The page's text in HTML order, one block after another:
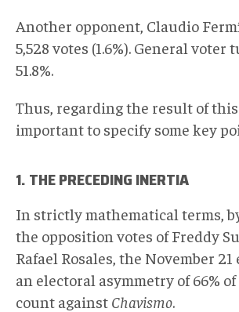
Another opponent, Claudio
5,528 votes (1.6%). General voter
51.8%.
Thus, regarding the result of
important to specify some key
1. THE PRECEDING INERTIA
In strictly mathematical terms,
the opposition votes of Freddy
Rafael Rosales, the November
an electoral asymmetry of 66%
count against Chavismo.